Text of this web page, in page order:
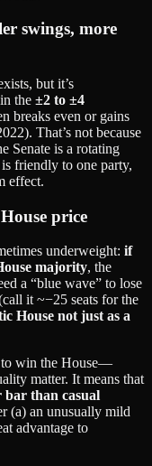
swings, more
but it’s
the ±2 to ±4
breaks even or gains
That’s not because
Senate is a rotating
friendly to one party,
effect.
price
underweight: if
majority, the
a “blue wave” to lose
it ~−25 seats for the
House not just as a
to win the House—
matter. It means that
bar than casual
(a) an unusually mild
advantage to